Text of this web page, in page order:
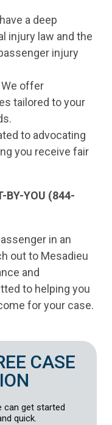
a deep
injury law and the
injury
We offer
tailored to your
to advocating
you receive fair
BY-YOU (844-
in an
out to Mesadieu
and
to helping you
for your case.
CASE
can get started
quick.